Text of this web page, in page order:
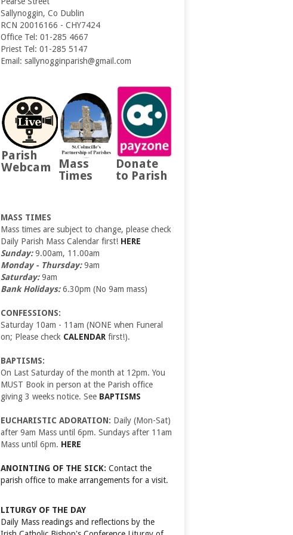
Sallynoggin, Co Dublin
RCN 20016166 - CHY7424
Office Tel: 01-285 4667
Priest Tel: 01-285 5147
Email: sallynogginparish@gmail.com
Parish
Webcam
Mass
Times
Donate
to Parish
MASS TIMES
Mass times are subject to change, please check
Daily Parish Mass Calendar first! HERE
Sunday:9.00am, 11.00am
Monday - Thursday:9am
Saturday:9am
Bank Holidays:6.30pm (No 9am mass)
CONFESSIONS:
Saturday 10am - 11am (NONE when Funeral
on; Please check CALENDAR first!).
BAPTISMS:
On Last Saturday of the month at 12pm. You
MUST Book in person at the Parish office
giving 3 weeks notice. See BAPTISMS
EUCHARISTIC ADORATION: Daily (Mon-Sat)
after 9am Mass until 6pm. Sundays after 11am
Mass until 6pm. HERE
ANOINTING OF THE SICK: Contact the
parish office to make arrangements for a visit.
LITURGY OF THE DAY
Daily Mass readings and reflections by the